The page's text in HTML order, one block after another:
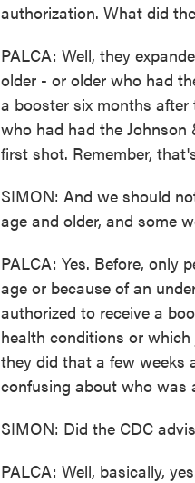
authorization. What did
PALCA: Well, they
older - or older who had
a booster six months
who had had the
first shot. Remember,
SIMON: And we should
age and older, and some
PALCA: Yes. Before, only
age or because of an
authorized to receive a
health conditions or
they did that a few weeks
confusing about who was
SIMON: Did the CDC
PALCA: Well, basically,